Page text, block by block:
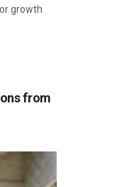
growth
from